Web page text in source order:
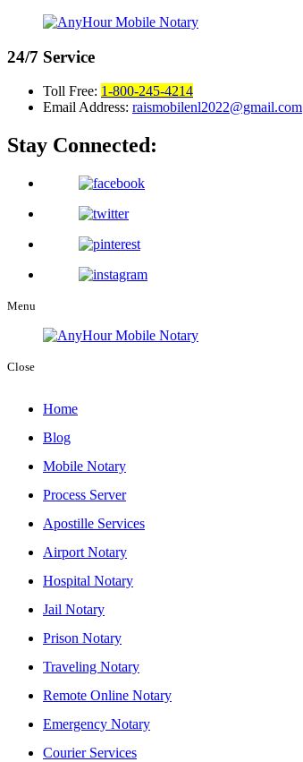
24/7 Service
Toll Free: 1-800-245-4214
Email Address: raismobilenl2022@gmail.com
Stay Connected:
Menu
Close
Home
Blog
Mobile Notary
Process Server
Apostille Services
Airport Notary
Hospital Notary
Jail Notary
Prison Notary
Traveling Notary
Remote Online Notary
Emergency Notary
Courier Services